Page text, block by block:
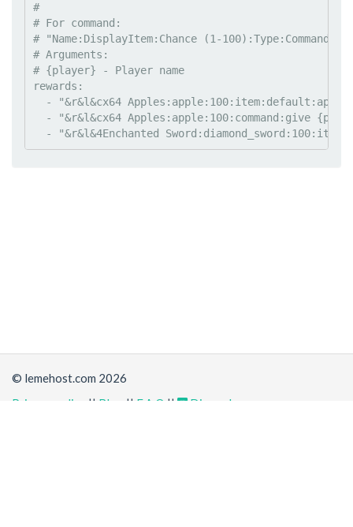
#
# For command:
# "Name:DisplayItem:Chance (1-100):Type:Command"
# Arguments:
# {player} - Player name
rewards :
  -
"&r&l&cx64
  -
"&r&l&cx64 Apples:apple:100:command:give
  -
"&r&l&4Enchanted
© lemehost.com 2026
Privacy policy
|| Blog || F.A.Q || Discord